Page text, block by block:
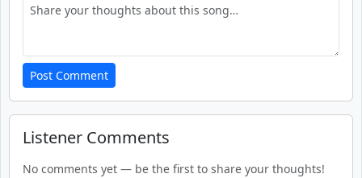
Post Comment
Listener Comments
No comments yet — be the first to share your thoughts!